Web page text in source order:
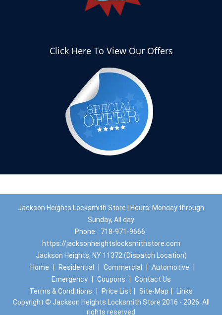
Click Here To View Our Offers
Jackson Heights Locksmith Store | Hours: Monday through
Sunday, All day
Phone:
718-971-9666
https://jacksonheightslocksmithstore.com
Jackson Heights, NY 11372 (Dispatch Location)
Home
Residential Commercial Automotive
Emergency
Coupons
Contact Us
Terms & Conditions
Price List Site-Map
Links
Copyright © Jackson Heights Locksmith Store 2016 - 2026. All
rights reserved